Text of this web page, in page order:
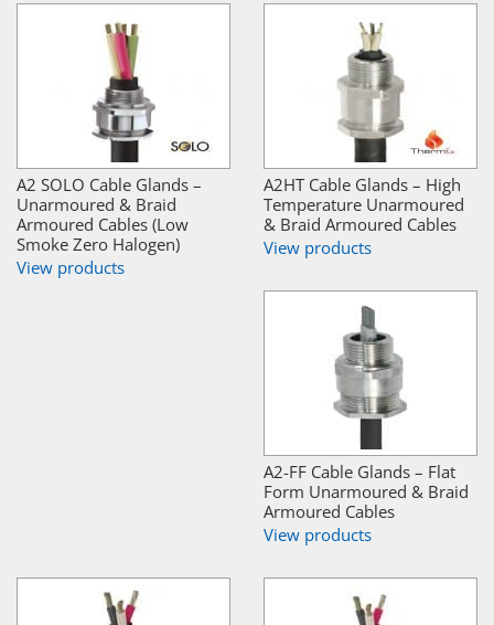
A2 SOLO Cable Glands –
Unarmoured & Braid
Armoured Cables (Low
Smoke Zero Halogen)
View products
A2HT Cable Glands – High
Temperature Unarmoured
& Braid Armoured Cables
View products
A2-FF Cable Glands – Flat
Form Unarmoured & Braid
Armoured Cables
View products